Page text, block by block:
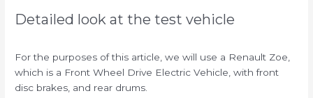
Detailed look at the test vehicle
For the purposes of this article, we will use a Renault Zoe,
which is a Front Wheel Drive Electric Vehicle, with front
disc brakes, and rear drums.